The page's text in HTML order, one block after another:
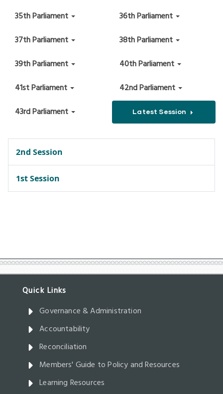
35th Parliament
36th Parliament
37th Parliament
38th Parliament
39th Parliament
40th Parliament
41st Parliament
42nd Parliament
43rd Parliament
Latest Session
Governance & Administration
Accountability
Reconciliation
Members' Guide to Policy and Resources
Learning Resources